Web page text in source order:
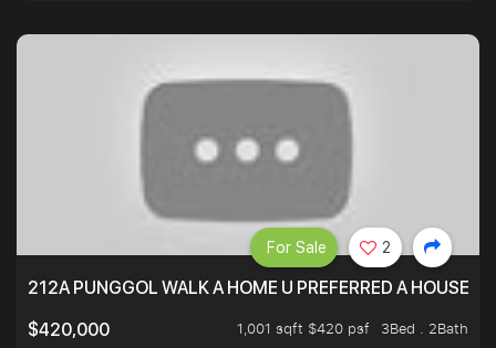
212A PUNGGOL WALK A HOME U PREFERRED A HOUSE U
$420,000
1,001 sqft $420 psf
3Bed . 2Bath
For Sale 2